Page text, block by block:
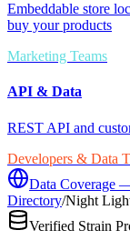
Embeddable store
buy your products
Marketing Teams
API & Data
REST API and
Developers & Data
Data Coverage
Directory/Night
Verified Strain